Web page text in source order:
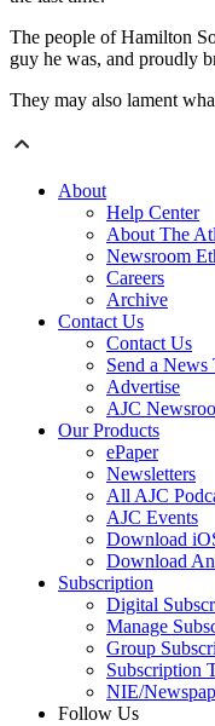
The people of Hamilton
guy he was, and proudly
They may also lament
About
Help Center
About The
Newsroom
Careers
Archive
Contact Us
Contact Us
Send a News
Advertise
AJC
Our Products
ePaper
Newsletters
All AJC
AJC Events
Download
Download
Subscription
Digital
Manage
Group
Subscription
NIE/
Follow Us